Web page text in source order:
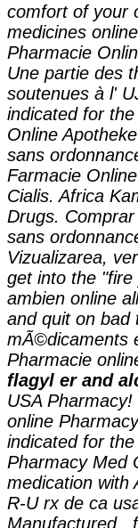
comfort of your
medicines
Pharmacie
Une partie des
soutenues à l'
indicated for
Online
sans
Farmacie
Cialis. Africa
Drugs.
sans
Vizualizarea,
get into the
ambien online
and quit on bad
mÃ©dicaments
Pharmacie
flagyl er and
USA
online
indicated for
Pharmacy Med
medication with
R-U rx de ca
Manufactured